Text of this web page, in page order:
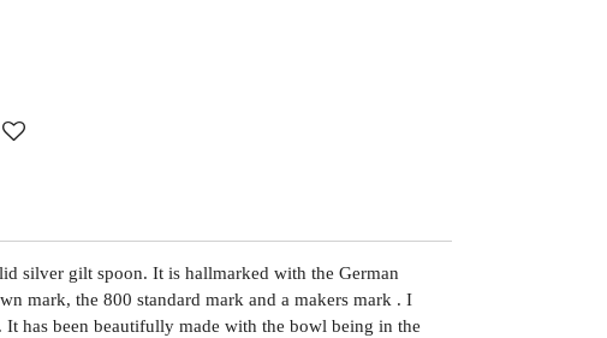
silver gilt spoon. It is hallmarked with the German
mark, the 800 standard mark and a makers mark . I
has been beautifully made with the bowl being in the